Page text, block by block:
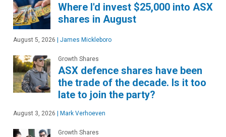
Where I'd invest $25,000 into ASX
shares in August
August 5, 2026 | James Mickleboro
Growth Shares
ASX defence shares have been
the trade of the decade. Is it too
late to join the party?
August 3, 2026 | Mark Verhoeven
Growth Shares